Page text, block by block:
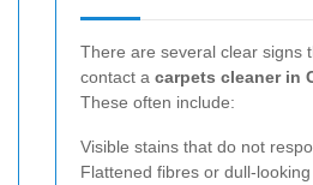
There are several clear signs
contact a carpets cleaner in
These often include:
Visible stains that do not
Flattened fibres or dull-